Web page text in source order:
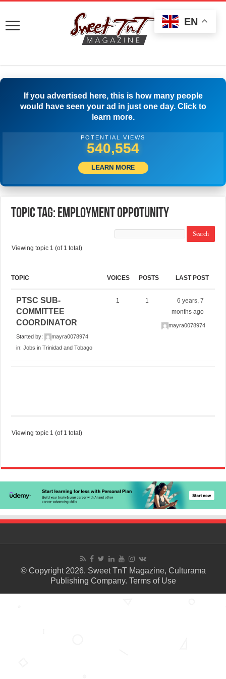
If you advertised here, this is how many people
would have seen your ad in just one day. Click to
learn more.
POTENTIAL VIEWS
543,053
LEARN MORE
Topic Tag: EMPLOYMENT OPPOTUNITY
Viewing topic 1 (of 1 total)
TOPIC VOICES POSTS LAST POST
PTSC SUB-
COMMITTEE
COORDINATOR
Started by:
mayra0078974
in:Jobs in Trinidad and Tobago
1 1
6 years, 7
months ago
mayra0078974
Viewing topic 1 (of 1 total)
© Copyright 2026. Sweet TnT Magazine, Culturama
Publishing Company. Terms of Use
EN